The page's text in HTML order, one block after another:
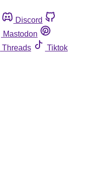
Discord
Mastodon
Threads
Tiktok